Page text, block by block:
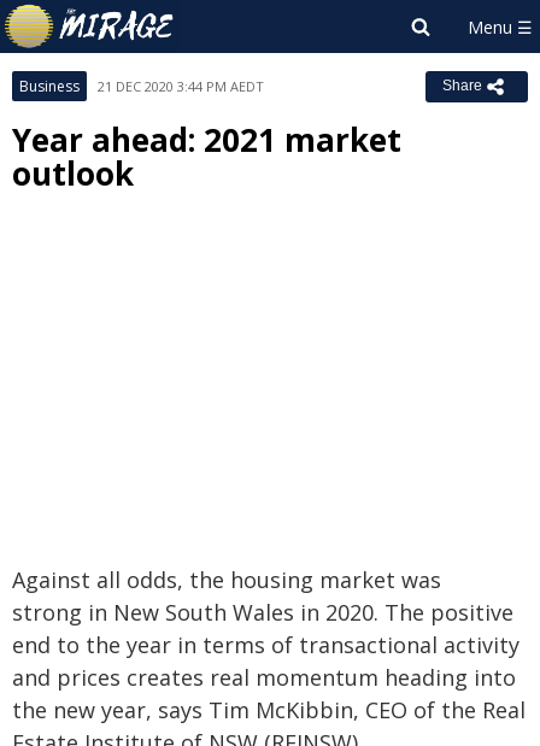
Business 21 DEC 2020 3:44 PM AEDT Share
Year ahead: 2021 market
outlook
Against all odds, the housing market was
strong in New South Wales in 2020. The positive
end to the year in terms of transactional activity
and prices creates real momentum heading into
the new year, says Tim McKibbin, CEO of the Real